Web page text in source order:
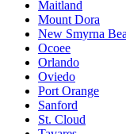
Maitland
Mount Dora
New Smyrna
Ocoee
Orlando
Oviedo
Port Orange
Sanford
St. Cloud